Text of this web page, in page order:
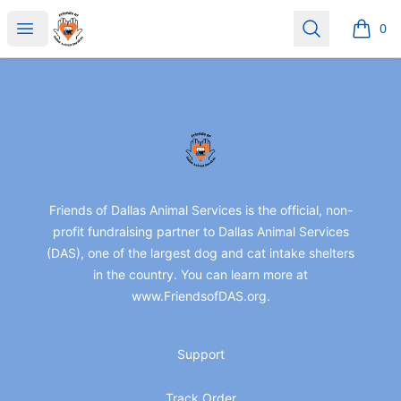
Open menu
friendsofdas Search 0
items
friendsofdas
Friends of Dallas Animal Services is the official, non-
profit fundraising partner to Dallas Animal Services
(DAS), one of the largest dog and cat intake shelters
in the country. You can learn more at
www.FriendsofDAS.org.
Support